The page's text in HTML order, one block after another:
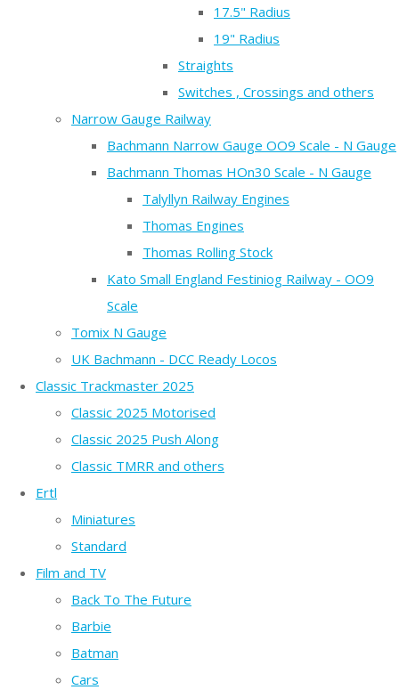
17.5" Radius
19" Radius
Straights
Switches , Crossings and others
Narrow Gauge Railway
Bachmann Narrow Gauge OO9 Scale - N Gauge
Bachmann Thomas HOn30 Scale - N Gauge
Talyllyn Railway Engines
Thomas Engines
Thomas Rolling Stock
Kato Small England Festiniog Railway - OO9
Scale
Tomix N Gauge
UK Bachmann - DCC Ready Locos
Classic Trackmaster 2025
Classic 2025 Motorised
Classic 2025 Push Along
Classic TMRR and others
Ertl
Miniatures
Standard
Film and TV
Back To The Future
Barbie
Batman
Cars